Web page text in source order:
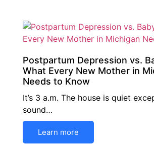
Postpartum Depression vs.
What Every New Mother in
Needs to Know
It’s 3 a.m. The house is quiet
sound…
Learn more